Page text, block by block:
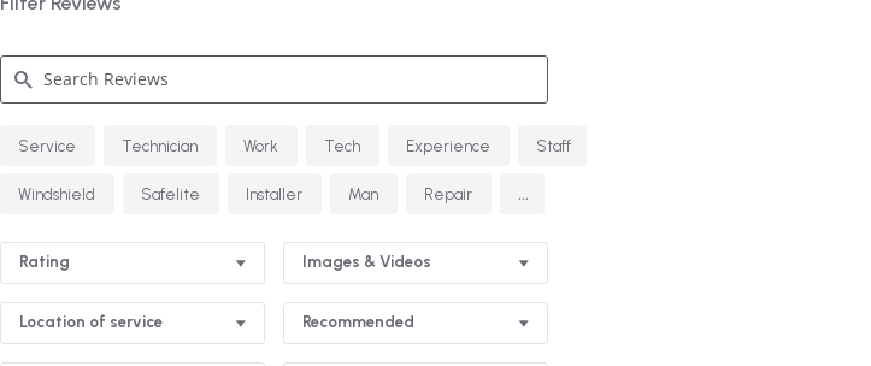
Search
Reviews
Service Technician Work Tech Experience Staff
Windshield Safelite Installer Man Repair ...
Rating Images & Videos
Location of service Recommended